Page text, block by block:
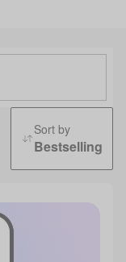
Sort by
Bestselling